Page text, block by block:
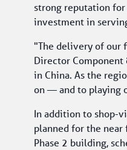
strong reputation
investment in
"The delivery of our
Director Component
in China. As the
on — and to playing
In addition to shop-
planned for the
Phase 2 building,